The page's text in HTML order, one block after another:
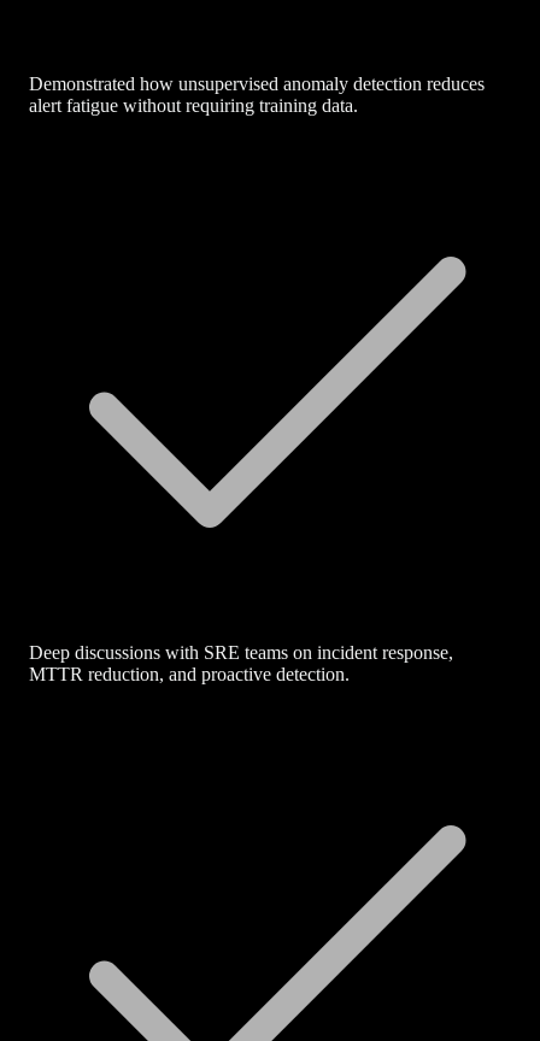
Demonstrated how unsupervised anomaly detection reduces
alert fatigue without requiring training data.
Deep discussions with SRE teams on incident response,
MTTR reduction, and proactive detection.